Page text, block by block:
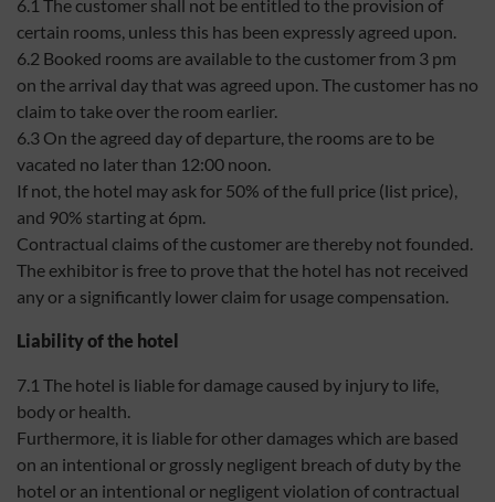
6.1 The customer shall not be entitled to the provision of
certain rooms, unless this has been expressly agreed upon.
6.2 Booked rooms are available to the customer from 3 pm
on the arrival day that was agreed upon. The customer has no
claim to take over the room earlier.
6.3 On the agreed day of departure, the rooms are to be
vacated no later than 12:00 noon.
If not, the hotel may ask for 50% of the full price (list price),
and 90% starting at 6pm.
Contractual claims of the customer are thereby not founded.
The exhibitor is free to prove that the hotel has not received
any or a significantly lower claim for usage compensation.
Liability of the hotel
7.1 The hotel is liable for damage caused by injury to life,
body or health.
Furthermore, it is liable for other damages which are based
on an intentional or grossly negligent breach of duty by the
hotel or an intentional or negligent violation of contractual